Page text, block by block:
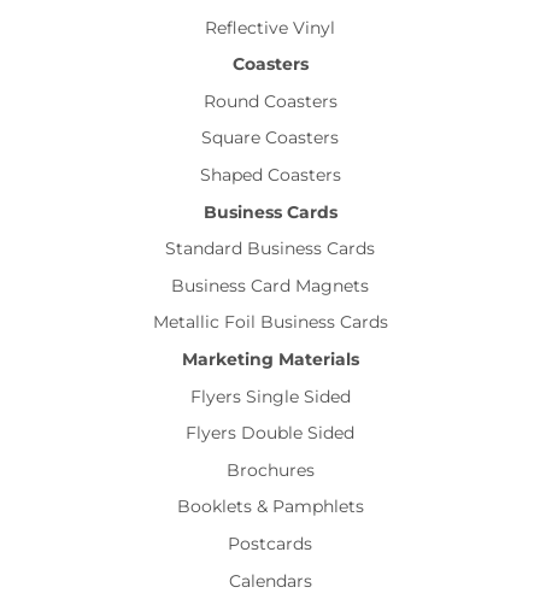
Reflective Vinyl
Coasters
Round Coasters
Square Coasters
Shaped Coasters
Business Cards
Standard Business Cards
Business Card Magnets
Metallic Foil Business Cards
Marketing Materials
Flyers Single Sided
Flyers Double Sided
Brochures
Booklets & Pamphlets
Postcards
Calendars